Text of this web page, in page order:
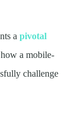
a pivotal
a mobile-
challenge